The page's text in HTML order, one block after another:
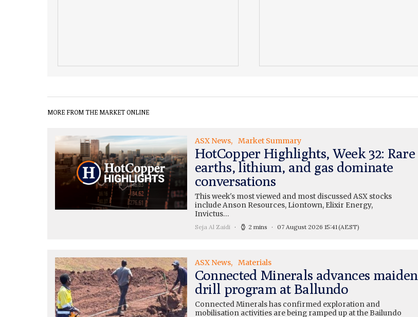
MORE FROM THE MARKET ONLINE
ASX News Market Summary
HotCopper Highlights, Week 32: Rare
earths, lithium, and gas dominate
conversations
This week's most viewed and most discussed ASX stocks
include Anson Resources, Liontown, Elixir Energy,
Invictus…
Seja Al Zaidi 2 mins 07 August 2026 15:41 (AEST)
ASX News Materials
Connected Minerals advances maiden
drill program at Ballundo
Connected Minerals has confirmed exploration and
mobilisation activities are being ramped up at the Bailundo